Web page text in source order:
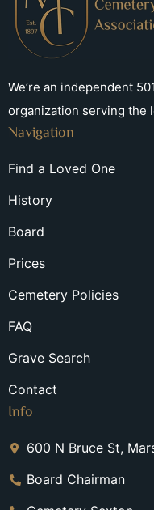
We’re an independent
organization serving the
Navigation
Find a Loved One
History
Board
Prices
Cemetery Policies
FAQ
Grave Search
Contact
Info
600 N Bruce St,
Board Chairman